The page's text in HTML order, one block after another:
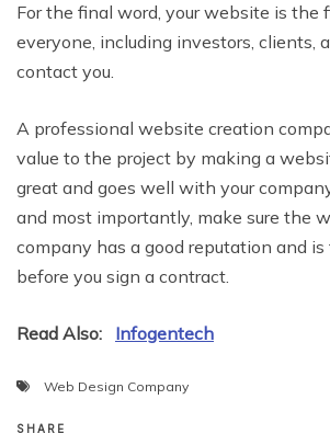
For the final word, your website is the
everyone, including investors, clients,
contact you.
A professional website creation
value to the project by making a
great and goes well with your
and most importantly, make sure the
company has a good reputation and
before you sign a contract.
Read Also: Infogentech
Web Design Company
SHARE